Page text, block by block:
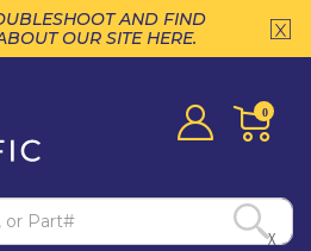
AND FIND
OUR SITE HERE.
0
X